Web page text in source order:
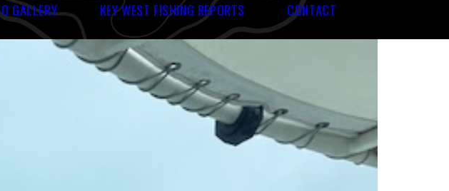
GALLERY KEY WEST FISHING REPORTS CONTACT